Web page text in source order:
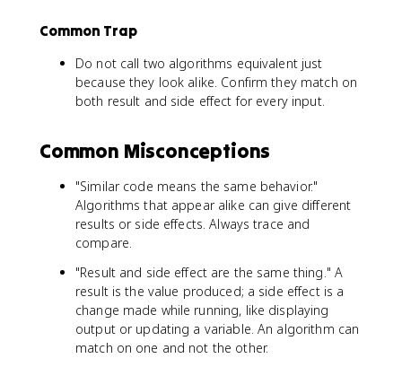
Common Trap
Do not call two algorithms equivalent just
because they look alike. Confirm they match on
both result and side effect for every input.
Common Misconceptions
"Similar code means the same behavior."
Algorithms that appear alike can give different
results or side effects. Always trace and
compare.
"Result and side effect are the same thing." A
result is the value produced; a side effect is a
change made while running, like displaying
output or updating a variable. An algorithm can
match on one and not the other.